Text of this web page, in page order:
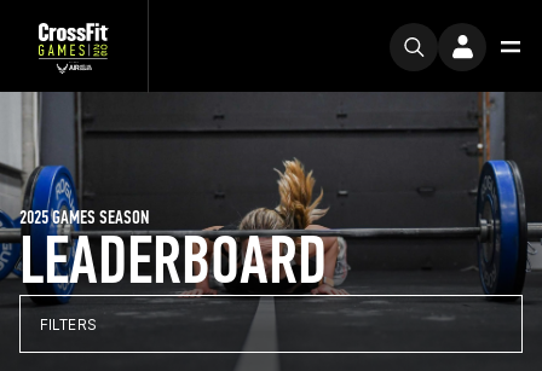
LEADERBOARD
2025 GAMES SEASON
FILTERS